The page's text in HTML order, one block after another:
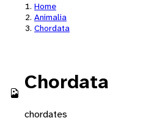
Home
Animalia
Chordata
Chordata
chordates